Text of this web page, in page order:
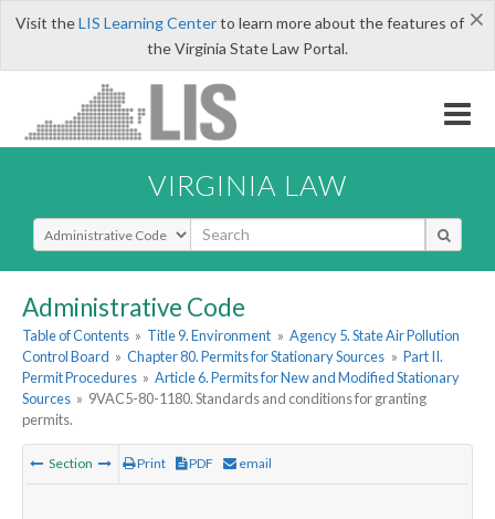
×
Visit theLIS Learning Centerto learn more about the features of
the Virginia State Law Portal.
VIRGINIA LAW
Select Search Type
Administrative Code
Table of Contents » Title 9. Environment » Agency 5. State Air Pollution
Control Board » Chapter 80. Permits for Stationary Sources » Part II.
Permit Procedures » Article 6. Permits for New and Modified Stationary
Sources » 9VAC5-80-1180. Standards and conditions for granting
permits.
Section Print PDF email